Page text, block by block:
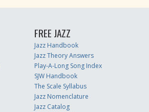
FREE JAZZ
Jazz Handbook
Jazz Theory Answers
Play-A-Long Song Index
SJW Handbook
The Scale Syllabus
Jazz Nomenclature
Jazz Catalog